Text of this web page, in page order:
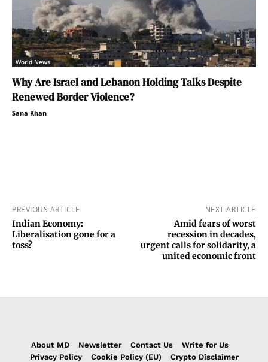
World News
Why Are Israel and Lebanon Holding Talks Despite
Renewed Border Violence?
Sana Khan
PREVIOUS ARTICLE
Indian Economy:
Liberalisation gone for a
toss?
NEXT ARTICLE
Amid fears of worst
recession in decades,
urgent calls for solidarity, a
united economic front
About MD Newsletter Contact Us
Write for Us
Privacy Policy
Cookie Policy (EU) Crypto Disclaimer